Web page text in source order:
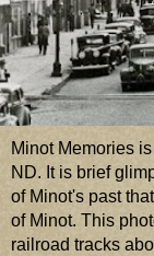
Minot Memories
ND. It is brief
of Minot's past
of Minot. This
railroad tracks